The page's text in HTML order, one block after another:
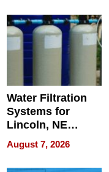
Water Filtration
Systems for
Lincoln, NE
Homes, Ensuring
Your Home’s
Water Quality
August 7, 2026